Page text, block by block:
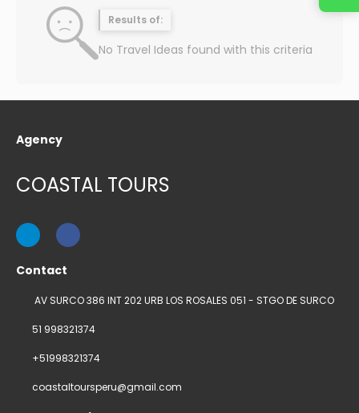
Results of:
No Travel Ideas found with this criteria
Agency
COASTAL TOURS
Contact
AV SURCO 386 INT 202 URB LOS ROSALES 051 - STGO DE SURCO
51 998321374
+51998321374
coastaltoursperu@gmail.com